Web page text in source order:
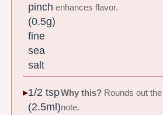
pinch
(0.5g)
fine
sea
salt
enhances flavor.
1/2 tsp
(2.5ml)
Why this? Rounds out
note.